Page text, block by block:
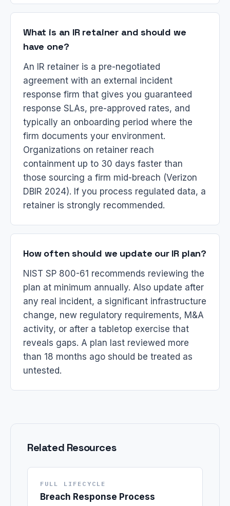
What is an IR retainer and should we
have one?
An IR retainer is a pre-negotiated
agreement with an external incident
response firm that gives you guaranteed
response SLAs, pre-approved rates, and
typically an onboarding period where the
firm documents your environment.
Organizations on retainer reach
containment up to 30 days faster than
those sourcing a firm mid-breach (Verizon
DBIR 2024). If you process regulated data, a
retainer is strongly recommended.
How often should we update our IR plan?
NIST SP 800-61 recommends reviewing the
plan at minimum annually. Also update after
any real incident, a significant infrastructure
change, new regulatory requirements, M&A
activity, or after a tabletop exercise that
reveals gaps. A plan last reviewed more
than 18 months ago should be treated as
untested.
Related Resources
FULL LIFECYCLE
Breach Response Process